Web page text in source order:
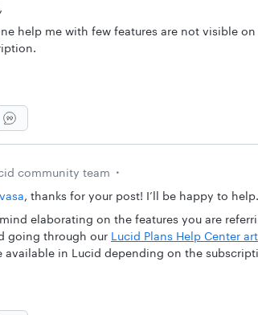
help me with few features are not visible
community team
, thanks for your post! I’ll be happy to help.
elaborating on the features you are
going through our Lucid Plans Help Center
available in Lucid depending on the